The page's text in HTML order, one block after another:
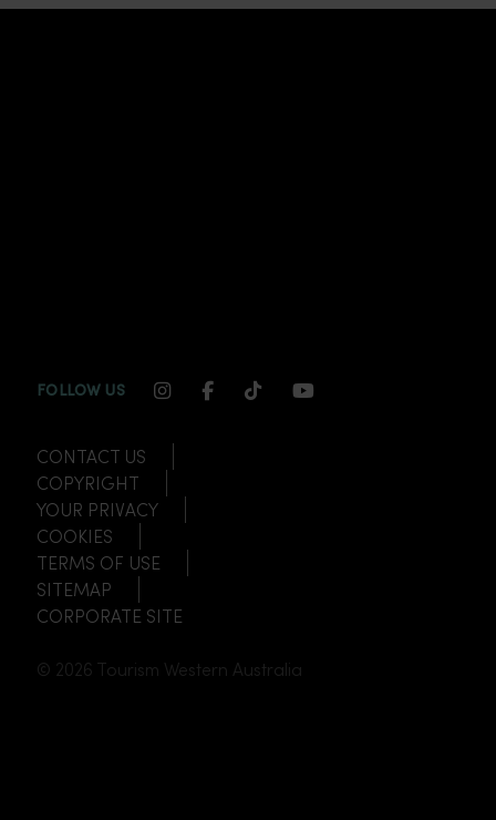
FOLLOW US INSTAGRAM CHANNEL LINK
FACEBOOK CHANNEL LINK
TIKTOK CHANNEL LINK
YOUTUBE
CONTACT US
COPYRIGHT
YOUR PRIVACY
COOKIES
TERMS OF USE
SITEMAP
CORPORATE SITE
© 2026 Tourism Western Australia